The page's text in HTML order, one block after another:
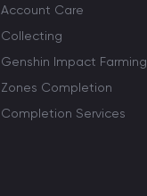
Account Care
Collecting
Genshin Impact Farming
Zones Completion
Completion Services